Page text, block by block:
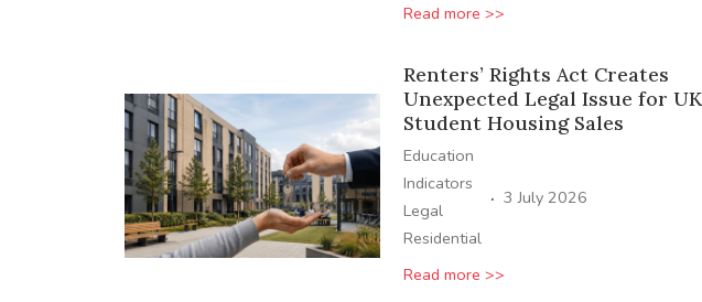
Read more >>
Renters’ Rights Act Creates
Unexpected Legal Issue for UK
Student Housing Sales
Education
Indicators
Legal
Residential
· 3 July 2026
Read more >>